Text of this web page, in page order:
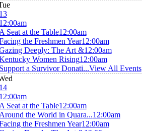
Seat at the Table12:00am
the Freshmen Year12:00am
Deeply: The Art &12:00am
Women Rising12:00am
a Survivor Donati...View All Events
Seat at the Table12:00am
the World in Quara...12:00am
the Freshmen Year12:00am